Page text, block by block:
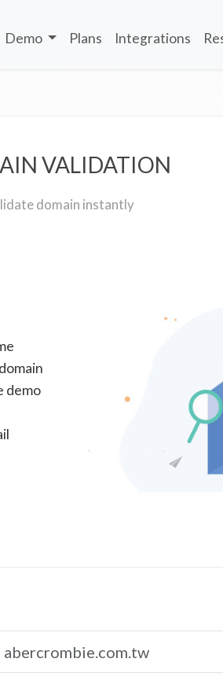
Demo Plans Integrations
VALIDATION
domain instantly
demo